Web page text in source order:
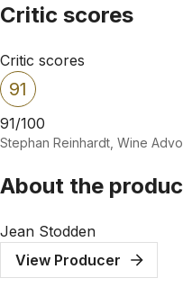
Critic scores
Critic scores
91
91/100
Stephan Reinhardt, Wine
About the
Jean Stodden
View Producer